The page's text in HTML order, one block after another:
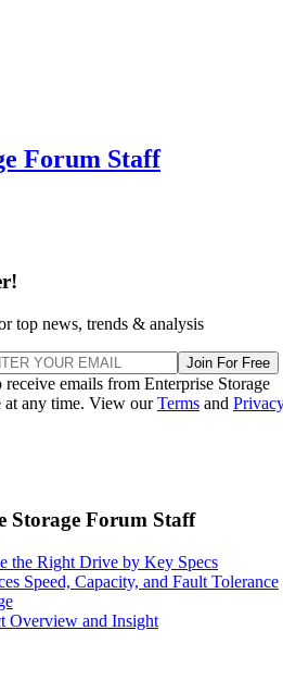
Forum Staff
top news, trends & analysis
Join For Free
emails from Enterprise Storage
at any time. View ourTerms and
Storage Forum Staff
the Right Drive by Key Specs
Speed, Capacity, and Fault Tolerance
Overview and Insight